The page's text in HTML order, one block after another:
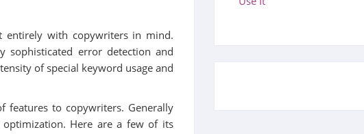
entirely with copywriters in mind.
sophisticated error detection and
of special keyword usage and
features to copywriters. Generally
Here are a few of its